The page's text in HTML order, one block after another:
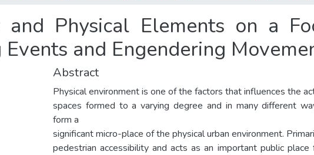
Physical Elements on a
Events and Engendering
Abstract
Physical environment is one of the factors that influences the
spaces formed to a varying degree and in many different
form a
significant micro-place of the physical urban environment.
pedestrian accessibility and acts as an important public place